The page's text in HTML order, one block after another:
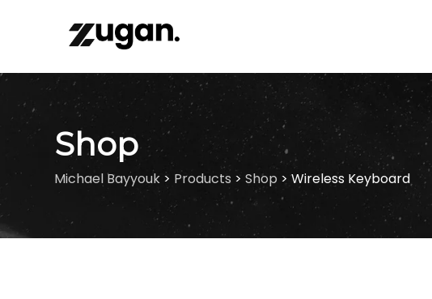
Shop
Michael Bayyouk > Products > Shop >Wireless Keyboard